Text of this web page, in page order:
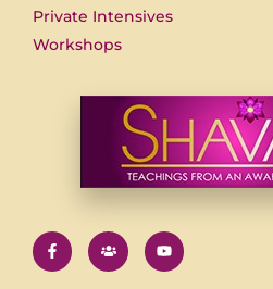
Private Intensives
Workshops
F
a
c
U
s
e
Y
o
u